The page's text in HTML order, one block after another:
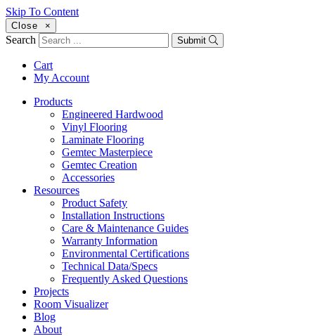
Skip To Content
Close ×
Search Submit
Cart
My Account
Products
Engineered Hardwood
Vinyl Flooring
Laminate Flooring
Gemtec Masterpiece
Gemtec Creation
Accessories
Resources
Product Safety
Installation Instructions
Care & Maintenance Guides
Warranty Information
Environmental Certifications
Technical Data/Specs
Frequently Asked Questions
Projects
Room Visualizer
Blog
About